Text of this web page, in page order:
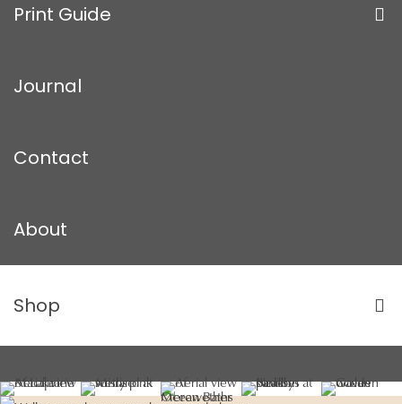
Print Guide
Journal
Contact
About
Shop